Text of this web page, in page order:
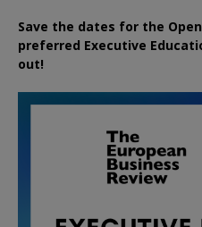
Save the dates for the
preferred Executive
out!